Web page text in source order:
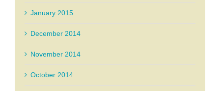
January 2015
December 2014
November 2014
October 2014